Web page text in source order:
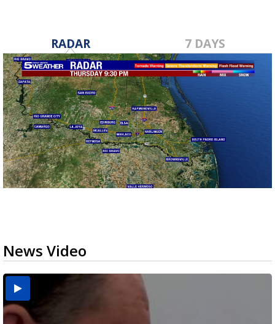
RADAR 7 DAYS
News Video